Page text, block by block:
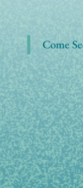
Come